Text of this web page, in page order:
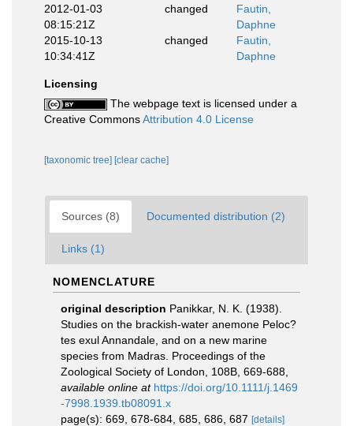
2012-01-03
08:15:21Z
changed
Fautin,
Daphne
2015-10-13
10:34:41Z
changed
Fautin,
Daphne
Licensing
The webpage text is licensed under a
Creative CommonsAttribution 4.0 License
[taxonomic tree] [clear cache]
Sources (8) Documented distribution (2)
Links (1)
NOMENCLATURE
original description Panikkar, N. K. (1938).
Studies on the brackish-water anemone Peloc?
tes exul Annandale, and on a new marine
species from Madras. Proceedings of the
Zoological Society of London, 108B, 669-688
available online at https://doi.org/10.1111/j.1469
-7998.1939.tb08091.x
page(s): 669, 678-684, 685, 686, 687 [details]